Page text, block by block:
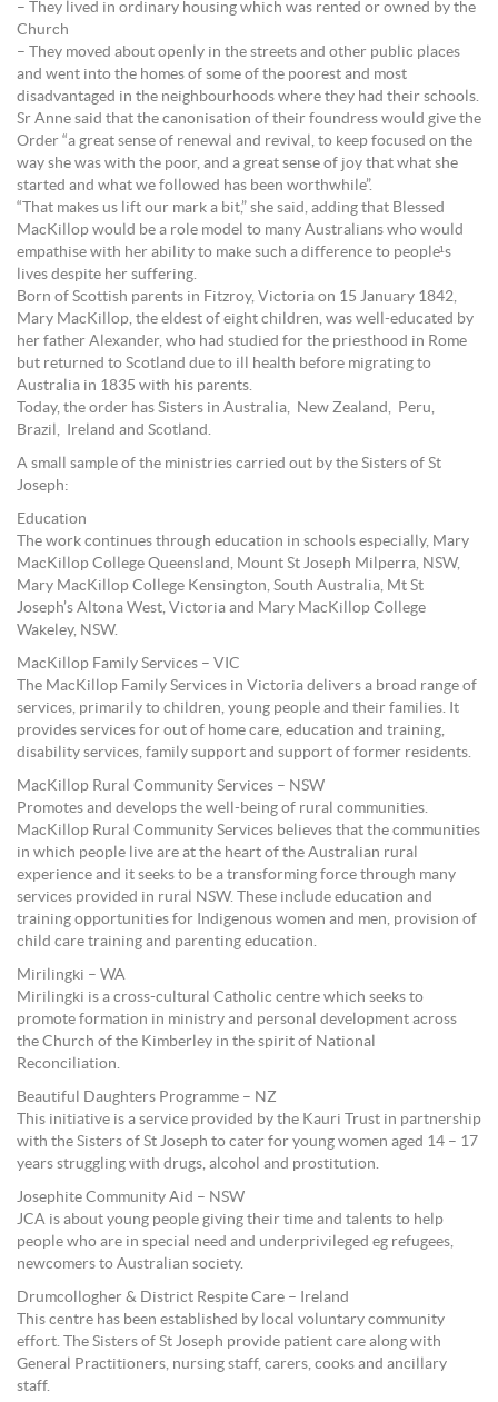
– They lived in ordinary housing which was rented or owned by the
Church
– They moved about openly in the streets and other public places
and went into the homes of some of the poorest and most
disadvantaged in the neighbourhoods where they had their schools.
Sr Anne said that the canonisation of their foundress would give the
Order “a great sense of renewal and revival, to keep focused on the
way she was with the poor, and a great sense of joy that what she
started and what we followed has been worthwhile”.
“That makes us lift our mark a bit,” she said, adding that Blessed
MacKillop would be a role model to many Australians who would
empathise with her ability to make such a difference to people¹s
lives despite her suffering.
Born of Scottish parents in Fitzroy, Victoria on 15 January 1842,
Mary MacKillop, the eldest of eight children, was well-educated by
her father Alexander, who had studied for the priesthood in Rome
but returned to Scotland due to ill health before migrating to
Australia in 1835 with his parents.
Today, the order has Sisters in Australia, New Zealand, Peru,
Brazil, Ireland and Scotland.
A small sample of the ministries carried out by the Sisters of St
Joseph:
Education
The work continues through education in schools especially, Mary
MacKillop College Queensland, Mount St Joseph Milperra, NSW,
Mary MacKillop College Kensington, South Australia, Mt St
Joseph’s Altona West, Victoria and Mary MacKillop College
Wakeley, NSW.
MacKillop Family Services – VIC
The MacKillop Family Services in Victoria delivers a broad range of
services, primarily to children, young people and their families. It
provides services for out of home care, education and training,
disability services, family support and support of former residents.
MacKillop Rural Community Services – NSW
Promotes and develops the well-being of rural communities.
MacKillop Rural Community Services believes that the communities
in which people live are at the heart of the Australian rural
experience and it seeks to be a transforming force through many
services provided in rural NSW. These include education and
training opportunities for Indigenous women and men, provision of
child care training and parenting education.
Mirilingki – WA
Mirilingki is a cross-cultural Catholic centre which seeks to
promote formation in ministry and personal development across
the Church of the Kimberley in the spirit of National
Reconciliation.
Beautiful Daughters Programme – NZ
This initiative is a service provided by the Kauri Trust in partnership
with the Sisters of St Joseph to cater for young women aged 14 – 17
years struggling with drugs, alcohol and prostitution.
Josephite Community Aid – NSW
JCA is about young people giving their time and talents to help
people who are in special need and underprivileged eg refugees,
newcomers to Australian society.
Drumcollogher & District Respite Care – Ireland
This centre has been established by local voluntary community
effort. The Sisters of St Joseph provide patient care along with
General Practitioners, nursing staff, carers, cooks and ancillary
staff.